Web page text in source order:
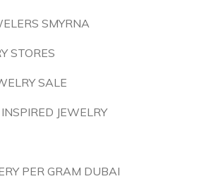
SMYRNA
STORES
SALE
JEWELRY
PER GRAM DUBAI